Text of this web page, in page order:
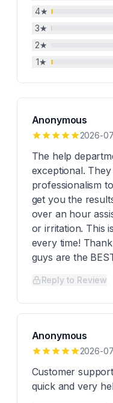
4★
3★
2★
1★
Anonymous
2026-
The help
exceptional.
professionalism
get you the
over an hour
or irritation. This
every time!
guys are the
Reply to Review
Anonymous
2026-
Customer
quick and very